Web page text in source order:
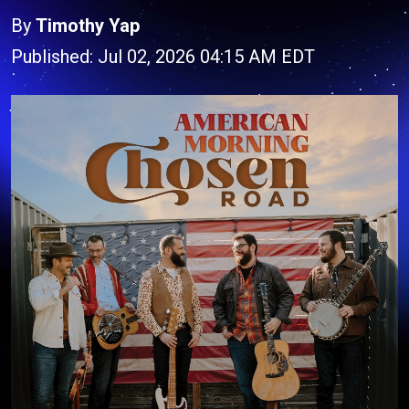
By Timothy Yap
Published: Jul 02, 2026 04:15 AM EDT